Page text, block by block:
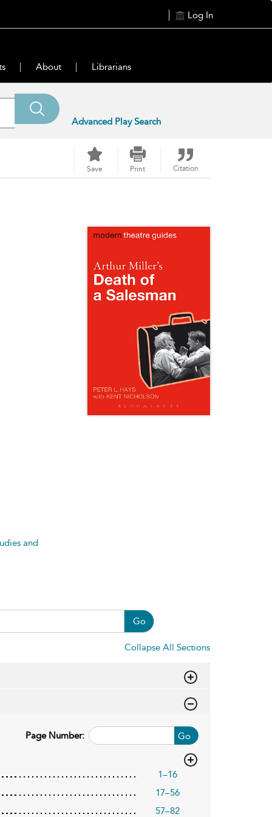
Log In
About Librarians
Advanced Play Search
Save Print Citation
and
Go
Collapse All Sections
Go
Page Number:
1–16
17–56
57–82